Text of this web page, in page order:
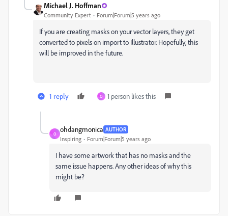
Michael J. Hoffman
Community Expert Forum|Forum|5 years ago
If you are creating masks on your vector layers, they get
converted to pixels on import to Illustrator. Hopefully, this
will be improved in the future.
1 reply O 1 person likes this
O
ohdangmonica AUTHOR
Inspiring Forum|Forum|5 years ago
I have some artwork that has no masks and the
same issue happens. Any other ideas of why this
might be?